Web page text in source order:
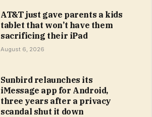
AT&T just gave parents a kids
tablet that won’t have them
sacrificing their iPad
August 6, 2026
Sunbird relaunches its
iMessage app for Android,
three years after a privacy
scandal shut it down